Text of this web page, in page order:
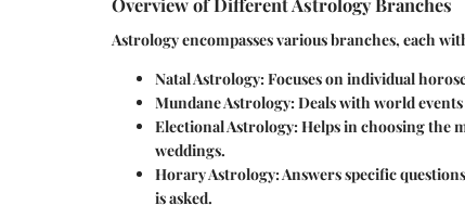
Astrology encompasses various branches, each
Natal Astrology: Focuses on individual
Mundane Astrology: Deals with world
Electional Astrology: Helps in choosing the
weddings.
Horary Astrology: Answers specific
is asked.